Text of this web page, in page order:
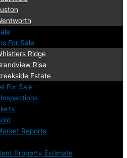
For Sale
Ridge
Rise
Estate
For Sale
Reports
Property Estimate